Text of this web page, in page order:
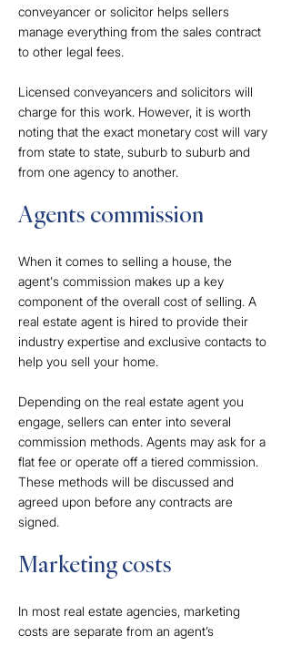
conveyancer or solicitor helps sellers
manage everything from the sales contract
to other legal fees.
Licensed conveyancers and solicitors will
charge for this work. However, it is worth
noting that the exact monetary cost will vary
from state to state, suburb to suburb and
from one agency to another.
Agents commission
When it comes to selling a house, the
agent's commission makes up a key
component of the overall cost of selling. A
real estate agent is hired to provide their
industry expertise and exclusive contacts to
help you sell your home.
Depending on the real estate agent you
engage, sellers can enter into several
commission methods. Agents may ask for a
flat fee or operate off a tiered commission.
These methods will be discussed and
agreed upon before any contracts are
signed.
Marketing costs
In most real estate agencies, marketing
costs are separate from an agent’s